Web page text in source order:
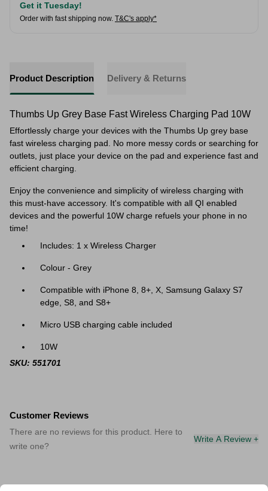
Get it Tuesday!
Order with fast shipping now. T&C's apply*
Product Description Delivery & Returns
Thumbs Up Grey Base Fast Wireless Charging Pad 10W
Effortlessly charge your devices with the Thumbs Up grey base
fast wireless charging pad. No more messy cords or searching for
outlets, just place your device on the pad and experience fast and
efficient charging.
Enjoy the convenience and simplicity of wireless charging with
this must-have accessory. It's compatible with all QI enabled
devices and the powerful 10W charge refuels your phone in no
time!
Includes: 1 x Wireless Charger
Colour - Grey
Compatible with iPhone 8, 8+, X, Samsung Galaxy S7
edge, S8, and S8+
Micro USB charging cable included
10W
SKU: 551701
Customer Reviews
There are no reviews for this product. Here to
write one?
Write A Review +